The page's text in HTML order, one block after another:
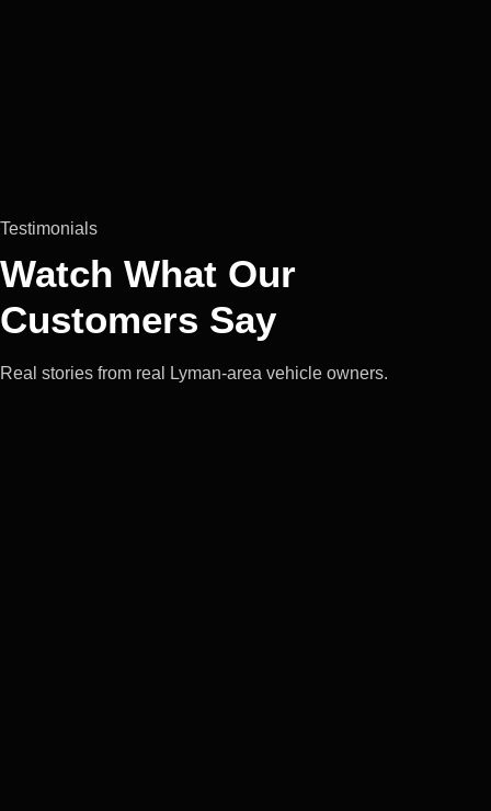
Testimonials
Watch What Our
Customers Say
Real stories from real Lyman-area vehicle owners.